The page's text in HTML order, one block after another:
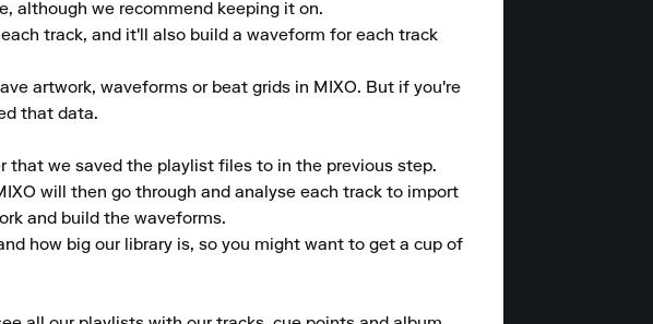
although we recommend keeping it on.
track, and it'll also build a waveform for each track
artwork, waveforms or beat grids in MIXO. But if you're
that data.
that we saved the playlist files to in the previous step.
will then go through and analyse each track to import
and build the waveforms.
how big our library is, so you might want to get a cup of